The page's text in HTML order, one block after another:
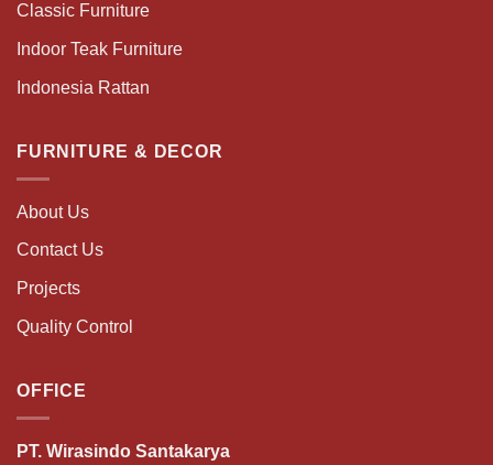
Classic Furniture
Indoor Teak Furniture
Indonesia Rattan
FURNITURE & DECOR
About Us
Contact Us
Projects
Quality Control
OFFICE
PT. Wirasindo Santakarya